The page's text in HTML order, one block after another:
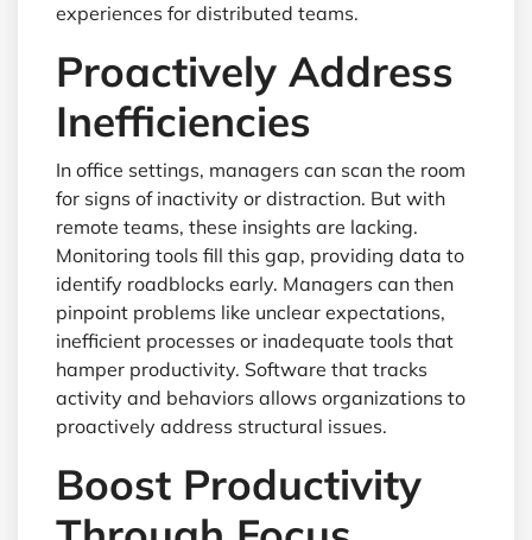
experiences for distributed teams.
Proactively Address
Inefficiencies
In office settings, managers can scan the room
for signs of inactivity or distraction. But with
remote teams, these insights are lacking.
Monitoring tools fill this gap, providing data to
identify roadblocks early. Managers can then
pinpoint problems like unclear expectations,
inefficient processes or inadequate tools that
hamper productivity. Software that tracks
activity and behaviors allows organizations to
proactively address structural issues.
Boost Productivity